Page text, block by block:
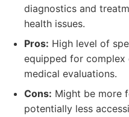
diagnostics and
health issues.
Pros: High level of
equipped for complex
medical evaluations.
Cons: Might be more
potentially less